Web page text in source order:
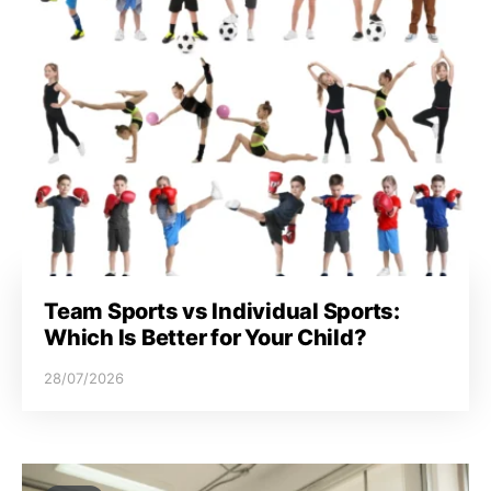
Team Sports vs Individual Sports:
Which Is Better for Your Child?
28/07/2026